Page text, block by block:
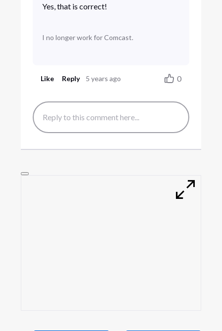
Yes, that is correct!
I no longer work for Comcast.
Like Reply 5 years ago 0